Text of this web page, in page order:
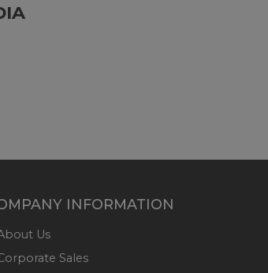
INFORMATION
Us
Sales